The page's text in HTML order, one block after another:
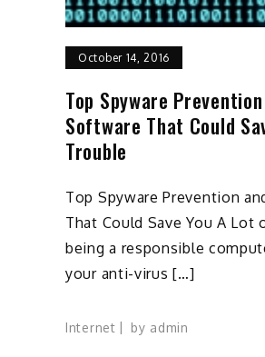
October 14, 2016
Top Spyware
Software That Could
Trouble
Top Spyware Prevention
That Could Save You A Lot
being a responsible
your anti-virus […]
Internet by admin